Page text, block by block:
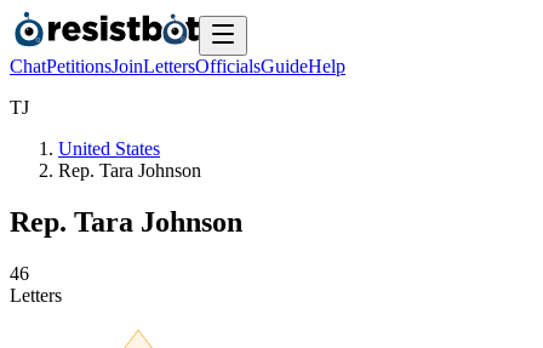
ChatPetitionsJoinLettersOfficialsGuideHelp
TJ
United States
Rep. Tara Johnson
Rep. Tara Johnson
46
Letters